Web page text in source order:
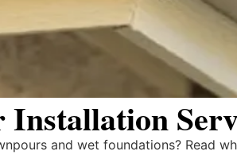
and wet foundations? Read